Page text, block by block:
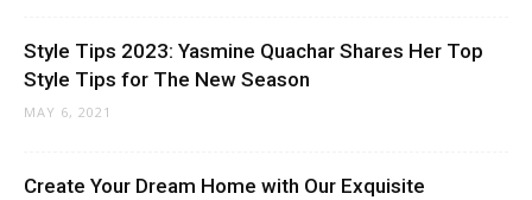
Style Tips 2023: Yasmine Quachar Shares Her Top
Style Tips for The New Season
MAY 6, 2021
Create Your Dream Home with Our Exquisite